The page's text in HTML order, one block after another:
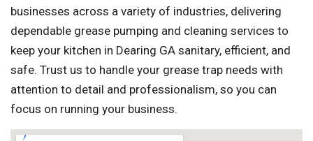
businesses across a variety of industries, delivering
dependable grease pumping and cleaning services to
keep your kitchen in Dearing GA sanitary, efficient, and
safe. Trust us to handle your grease trap needs with
attention to detail and professionalism, so you can
focus on running your business.